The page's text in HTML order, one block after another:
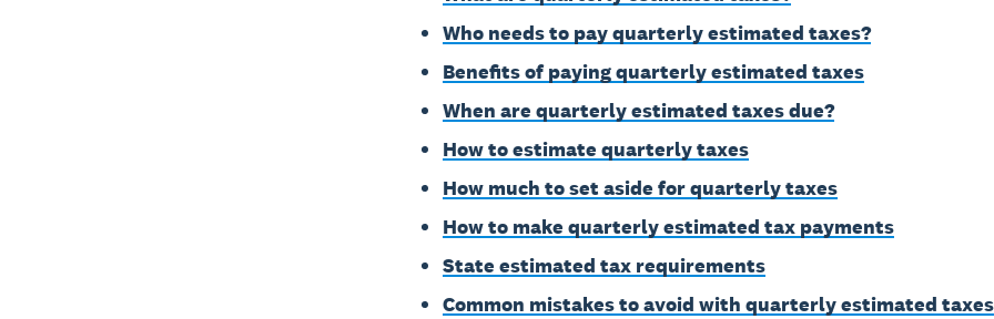
Who needs to pay quarterly estimated taxes?
Benefits of paying quarterly estimated taxes
When are quarterly estimated taxes due?
How to estimate quarterly taxes
How much to set aside for quarterly taxes
How to make quarterly estimated tax payments
State estimated tax requirements
Common mistakes to avoid with quarterly estimated taxes